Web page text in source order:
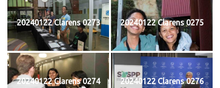
20240122 Clarens 0273 20240122 Clarens 0275
20240122 Clarens 0274 20240122 Clarens 0276